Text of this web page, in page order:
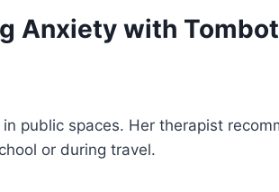
Anxiety with
public spaces. Her therapist
or during travel.